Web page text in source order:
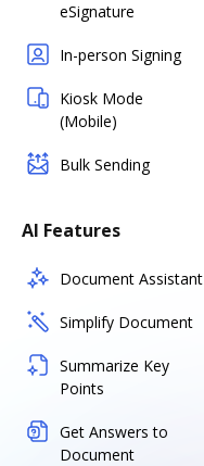
eSignature
In-person Signing
Kiosk Mode
(Mobile)
Bulk Sending
AI Features
Document Assistant
Simplify Document
Summarize Key
Points
Get Answers to
Document